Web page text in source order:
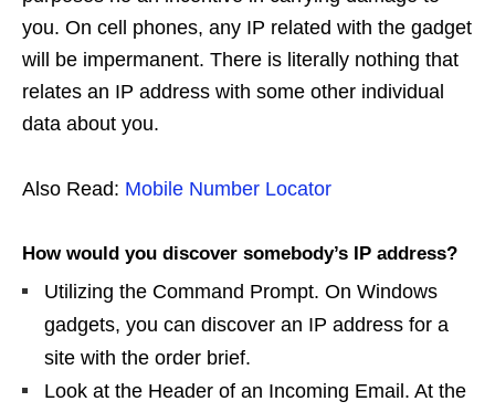
you. On cell phones, any IP related with the gadget
will be impermanent. There is literally nothing that
relates an IP address with some other individual
data about you.
Also Read: Mobile Number Locator
How would you discover somebody’s IP address?
Utilizing the Command Prompt. On Windows
gadgets, you can discover an IP address for a
site with the order brief.
Look at the Header of an Incoming Email. At the